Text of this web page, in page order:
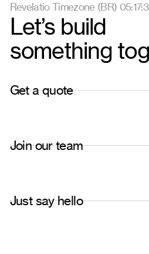
Revelatio Timezone (BR)
Let’s build
something
Get a quote
Join our team
Just say hello